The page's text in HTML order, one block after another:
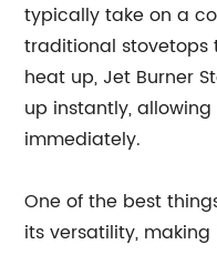
typically take on a
traditional stovetops
heat up, Jet Burner
up instantly,
immediately.
One of the best
its versatility,